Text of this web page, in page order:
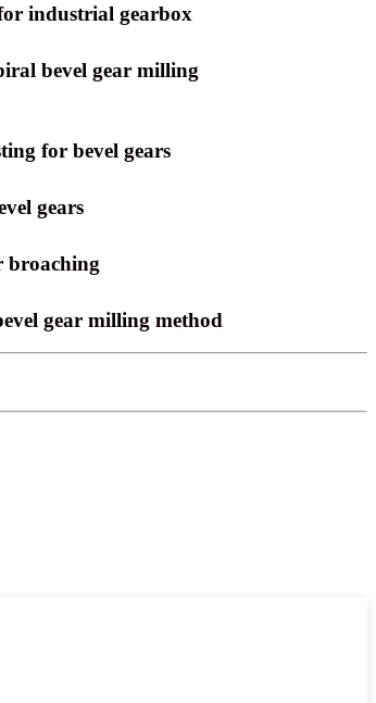
industrial gearbox
bevel gear milling
for bevel gears
gears
broaching
gear milling method